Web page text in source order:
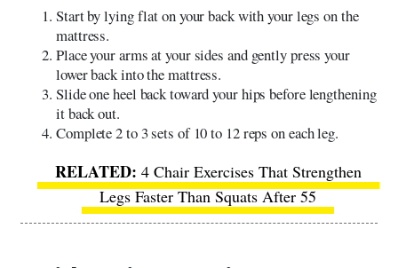
Start by lying flat on your back with your legs on the
mattress.
Place your arms at your sides and gently press your
lower back into the mattress.
Slide one heel back toward your hips before lengthening
it back out.
Complete 2 to 3 sets of 10 to 12 reps on each leg.
4 Chair Exercises That Strengthen
Legs Faster Than Squats After 55